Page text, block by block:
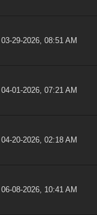
03-29-2026, 08:51 AM
04-01-2026, 07:21 AM
04-20-2026, 02:18 AM
06-08-2026, 10:41 AM